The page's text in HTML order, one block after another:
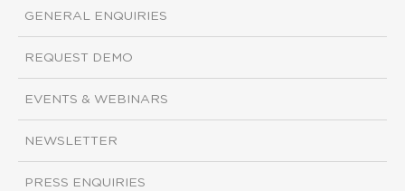
GENERAL ENQUIRIES
REQUEST DEMO
EVENTS & WEBINARS
NEWSLETTER
PRESS ENQUIRIES